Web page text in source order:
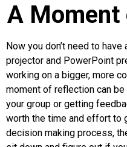
A
Now you don’t need to
projector and PowerPoint
working on a bigger, more
moment of reflection can
your group or getting
worth the time and effort to
decision making process,